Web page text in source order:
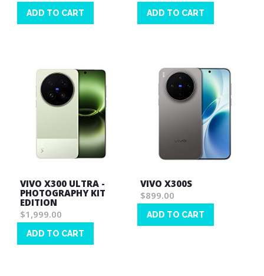
ADD TO CART ADD TO CART
VIVO X300 ULTRA -
PHOTOGRAPHY KIT
EDITION
$1,999.00
ADD TO CART
VIVO X300S
$899.00
ADD TO CART